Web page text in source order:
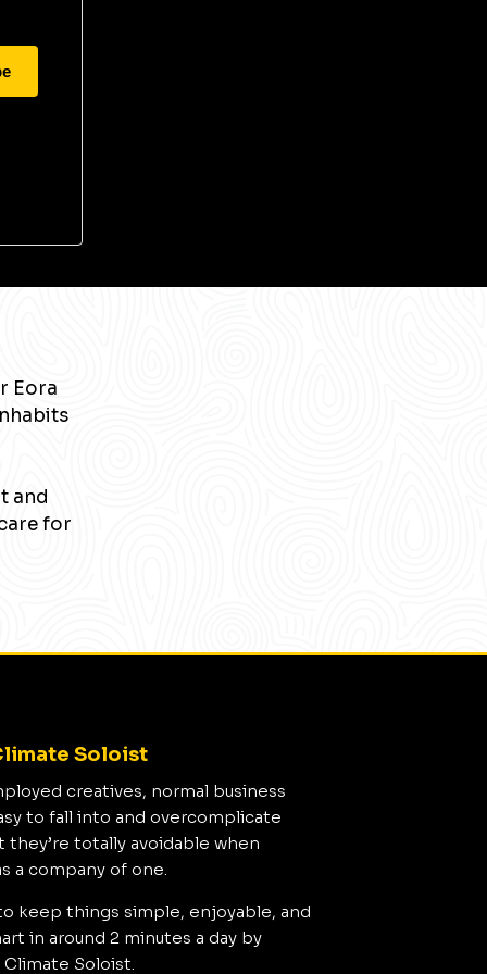
Eora
and
for
Soloist
creatives, normal business
to fall into and overcomplicate
totally avoidable when
a company of one.
keep things simple, enjoyable, and
in around 2 minutes a day by
Soloist.